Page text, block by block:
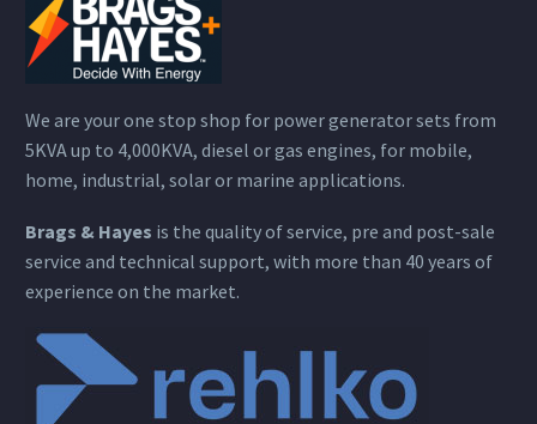
We are your one stop shop for power generator sets from
5KVA up to 4,000KVA, diesel or gas engines, for mobile,
home, industrial, solar or marine applications.
Brags & Hayes is the quality of service, pre and post-sale
service and technical support, with more than 40 years of
experience on the market.